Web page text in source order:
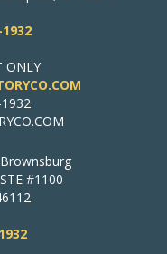
ONLY
#1100